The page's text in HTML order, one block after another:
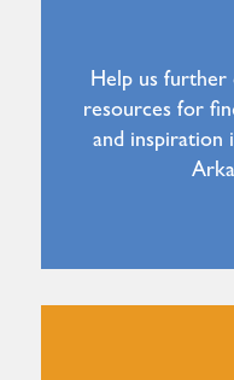
Help us further
resources for
and inspiration